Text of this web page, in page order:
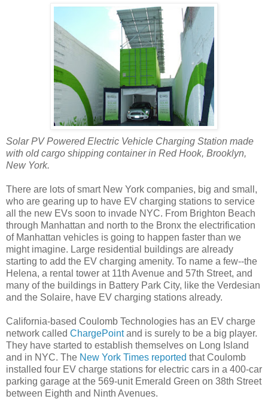
Solar PV Powered Electric Vehicle Charging Station made
with old cargo shipping container in Red Hook, Brooklyn,
New York.
There are lots of smart New York companies, big and small,
who are gearing up to have EV charging stations to service
all the new EVs soon to invade NYC. From Brighton Beach
through Manhattan and north to the Bronx the electrification
of Manhattan vehicles is going to happen faster than we
might imagine. Large residential buildings are already
starting to add the EV charging amenity. To name a few--the
Helena, a rental tower at 11th Avenue and 57th Street, and
many of the buildings in Battery Park City, like the Verdesian
and the Solaire, have EV charging stations already.
California-based Coulomb Technologies has an EV charge
network called ChargePointand is surely to be a big player.
They have started to establish themselves on Long Island
and in NYC. The New York Times reported that Coulomb
installed four EV charge stations for electric cars in a 400-car
parking garage at the 569-unit Emerald Green on 38th Street
between Eighth and Ninth Avenues.